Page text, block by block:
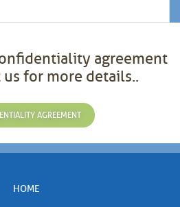
agreement
for more details..
AGREEMENT
HOME